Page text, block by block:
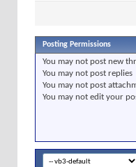
Posting Permissions
You may not post new
You may not post replies
You may not post
You may not edit your